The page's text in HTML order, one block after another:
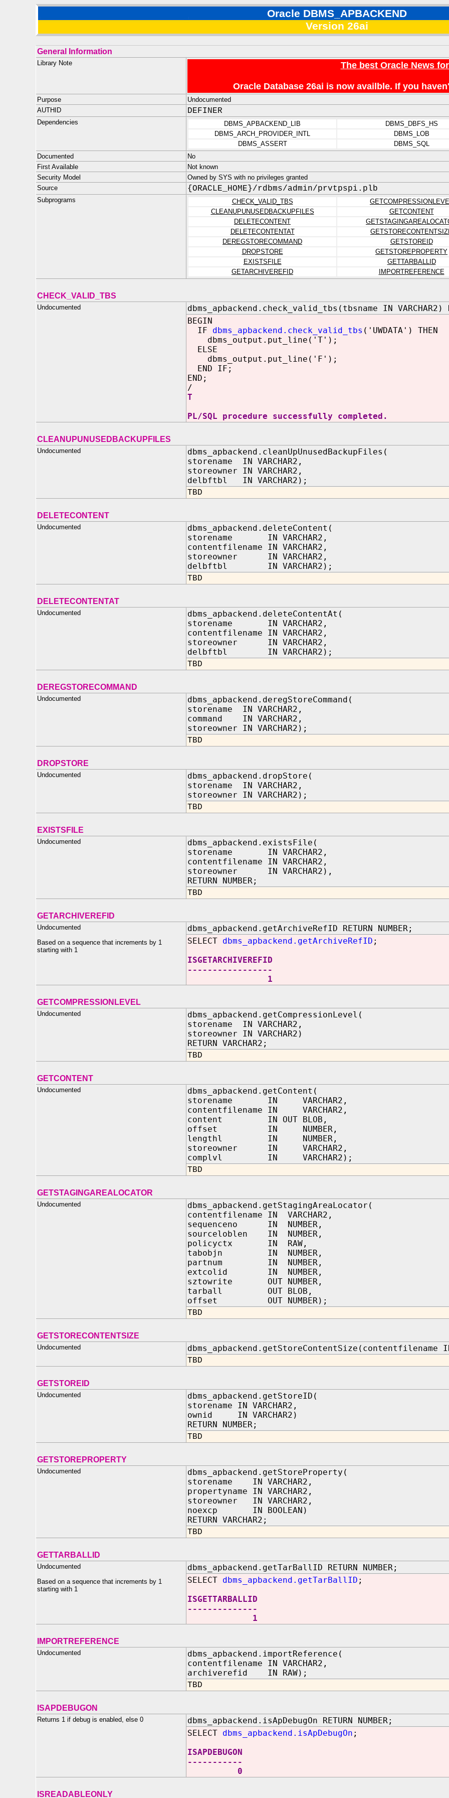
Oracle DBMS_APBACKEND
Version 26ai
General Information
Library Note The best Oracle News
Oracle Database 26ai is now availble. If you
Purpose
Undocumented
AUTHID
DEFINER
Dependencies DBMS_APBACKEND_LIB DBMS_DBFS_HS
DBMS_ARCH_PROVIDER_INTL
DBMS_LOB
DBMS_ASSERT
DBMS_SQL
Documented
No
First Available
Not known
Security Model
Owned by SYS with no privileges granted
Source
{ORACLE_HOME}/rdbms/admin/prvtpspi.plb
Subprograms CHECK_VALID_TBS
CLEANUPUNUSEDBACKUPFILES
GETCONTENT
DELETECONTENT
DELETECONTENTAT
DEREGSTORECOMMAND
GETSTOREID
DROPSTORE
GETSTOREPROPERTY
EXISTSFILE
GETTARBALLID
GETARCHIVEREFID
IMPORTREFERENCE
CHECK_VALID_TBS
Undocumented
dbms_apbackend.check_valid_tbs(tbsname IN VARCHAR2)
BEGIN
IF dbms_apbackend.check_valid_tbs ('UWDATA') THEN
dbms_output.put_line('T');
ELSE
dbms_output.put_line('F');
END IF;
END;
/
T
PL/SQL procedure successfully completed.
CLEANUPUNUSEDBACKUPFILES
Undocumented
dbms_apbackend.cleanUpUnusedBackupFiles(
storename IN VARCHAR2,
storeowner IN VARCHAR2,
delbftbl IN VARCHAR2);
TBD
DELETECONTENT
Undocumented
dbms_apbackend.deleteContent(
storename IN VARCHAR2,
contentfilename IN VARCHAR2,
storeowner IN VARCHAR2,
delbftbl IN VARCHAR2);
TBD
DELETECONTENTAT
Undocumented
dbms_apbackend.deleteContentAt(
storename IN VARCHAR2,
contentfilename IN VARCHAR2,
storeowner IN VARCHAR2,
delbftbl IN VARCHAR2);
TBD
DEREGSTORECOMMAND
Undocumented
dbms_apbackend.deregStoreCommand(
storename IN VARCHAR2,
command IN VARCHAR2,
storeowner IN VARCHAR2);
TBD
DROPSTORE
Undocumented
dbms_apbackend.dropStore(
storename IN VARCHAR2,
storeowner IN VARCHAR2);
TBD
EXISTSFILE
Undocumented
dbms_apbackend.existsFile(
storename IN VARCHAR2,
contentfilename IN VARCHAR2,
storeowner IN VARCHAR2),
RETURN NUMBER;
TBD
GETARCHIVEREFID
Undocumented
Based on a sequence that increments by 1
starting with 1
dbms_apbackend.getArchiveRefID RETURN NUMBER;
SELECT dbms_apbackend.getArchiveRefID ;
ISGETARCHIVEREFID
-----------------
1
GETCOMPRESSIONLEVEL
Undocumented
dbms_apbackend.getCompressionLevel(
storename IN VARCHAR2,
storeowner IN VARCHAR2)
RETURN VARCHAR2;
TBD
GETCONTENT
Undocumented
dbms_apbackend.getContent(
storename IN VARCHAR2,
contentfilename IN VARCHAR2,
content IN OUT BLOB,
offset IN NUMBER,
lengthl IN NUMBER,
storeowner IN VARCHAR2,
complvl IN VARCHAR2);
TBD
GETSTAGINGAREALOCATOR
Undocumented
dbms_apbackend.getStagingAreaLocator(
contentfilename IN VARCHAR2,
sequenceno IN NUMBER,
sourceloblen IN NUMBER,
policyctx IN RAW,
tabobjn IN NUMBER,
partnum IN NUMBER,
extcolid IN NUMBER,
sztowrite OUT NUMBER,
tarball OUT BLOB,
offset OUT NUMBER);
TBD
GETSTORECONTENTSIZE
Undocumented dbms_apbackend.getStoreContentSize(contentfilename IN
TBD
GETSTOREID
Undocumented
dbms_apbackend.getStoreID(
storename IN VARCHAR2,
ownid IN VARCHAR2)
RETURN NUMBER;
TBD
GETSTOREPROPERTY
Undocumented
dbms_apbackend.getStoreProperty(
storename IN VARCHAR2,
propertyname IN VARCHAR2,
storeowner IN VARCHAR2,
noexcp IN BOOLEAN)
RETURN VARCHAR2;
TBD
GETTARBALLID
Undocumented
Based on a sequence that increments by 1
starting with 1
dbms_apbackend.getTarBallID RETURN NUMBER;
SELECT dbms_apbackend.getTarBallID ;
ISGETTARBALLID
--------------
1
IMPORTREFERENCE
Undocumented
dbms_apbackend.importReference(
contentfilename IN VARCHAR2,
archiverefid IN RAW);
TBD
ISAPDEBUGON
Returns 1 if debug is enabled, else 0
dbms_apbackend.isApDebugOn RETURN NUMBER;
SELECT dbms_apbackend.isApDebugOn ;
ISAPDEBUGON
-----------
0
ISREADABLEONLY